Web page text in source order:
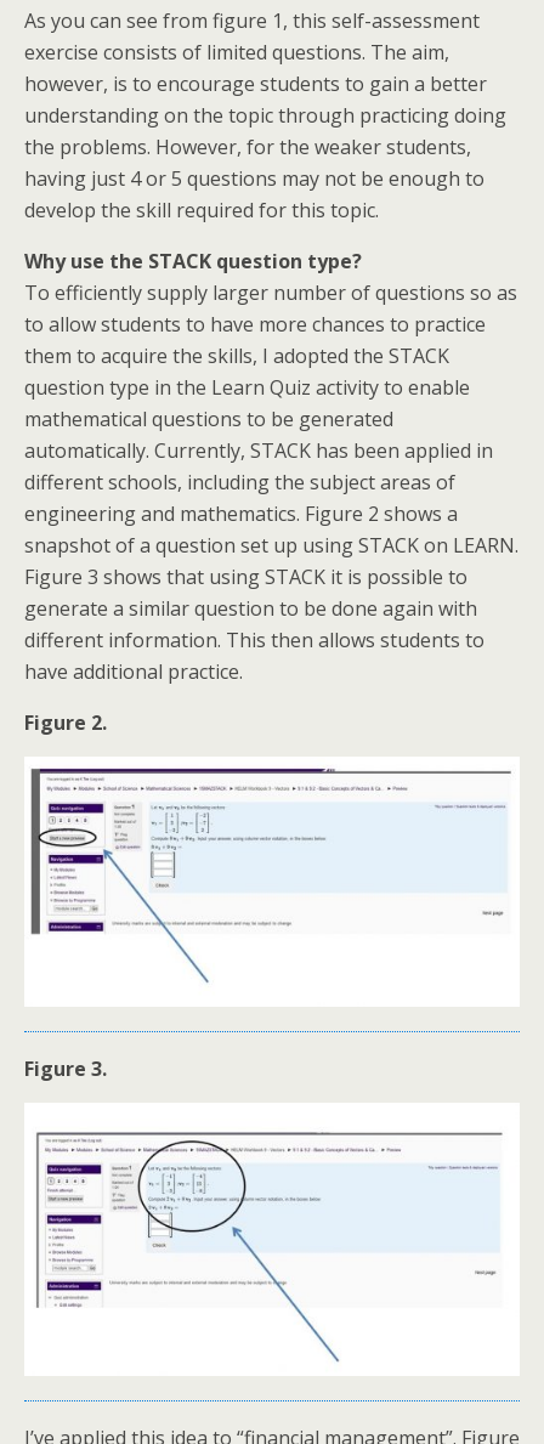
As you can see from figure 1, this self-assessment
exercise consists of limited questions. The aim,
however, is to encourage students to gain a better
understanding on the topic through practicing doing
the problems. However, for the weaker students,
having just 4 or 5 questions may not be enough to
develop the skill required for this topic.
Why use the STACK question type?
To efficiently supply larger number of questions so as
to allow students to have more chances to practice
them to acquire the skills, I adopted the STACK
question type in the Learn Quiz activity to enable
mathematical questions to be generated
automatically. Currently, STACK has been applied in
different schools, including the subject areas of
engineering and mathematics. Figure 2 shows a
snapshot of a question set up using STACK on LEARN.
Figure 3 shows that using STACK it is possible to
generate a similar question to be done again with
different information. This then allows students to
have additional practice.
Figure 2.
Figure 3.
I’ve applied this idea to “financial management”. Figure